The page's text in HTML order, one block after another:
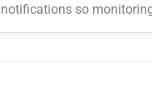
notifications so